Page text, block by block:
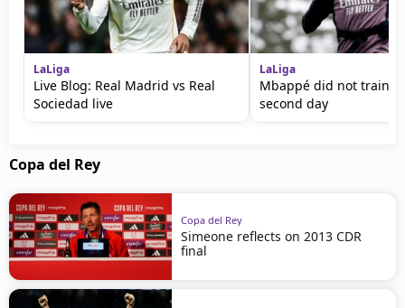
LaLiga
Live Blog: Real Madrid vs Real
Sociedad live
LaLiga
Mbappé did not train
second day
Copa del Rey
Copa del Rey
Simeone reflects on 2013 CDR
final